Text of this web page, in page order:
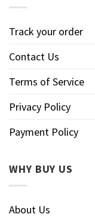
Track your order
Contact Us
Terms of Service
Privacy Policy
Payment Policy
WHY BUY US
About Us